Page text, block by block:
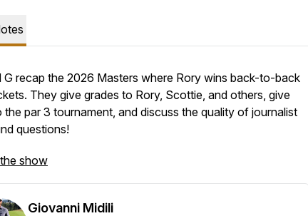
G recap the 2026 Masters where Rory wins back-to-back
They give grades to Rory, Scottie, and others, give
the par 3 tournament, and discuss the quality of journalist
questions!
show
Giovanni Midili